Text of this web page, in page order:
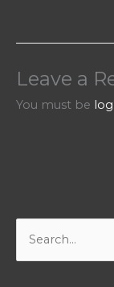
Leave a
You must be